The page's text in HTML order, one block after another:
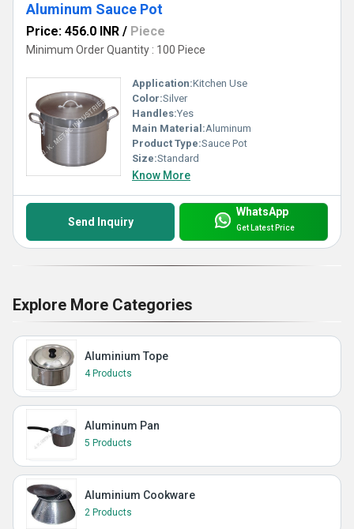
Aluminum Sauce Pot
Price: 456.0 INR / Piece
Minimum Order Quantity : 100 Piece
Application:Kitchen Use
Color:Silver
Handles:Yes
Main Material:Aluminum
Product Type:Sauce Pot
Size:Standard
Know More
Send Inquiry
WhatsApp
Get Latest Price
Explore More Categories
Aluminium Tope
4 Products
Aluminum Pan
5 Products
Aluminium Cookware
2 Products